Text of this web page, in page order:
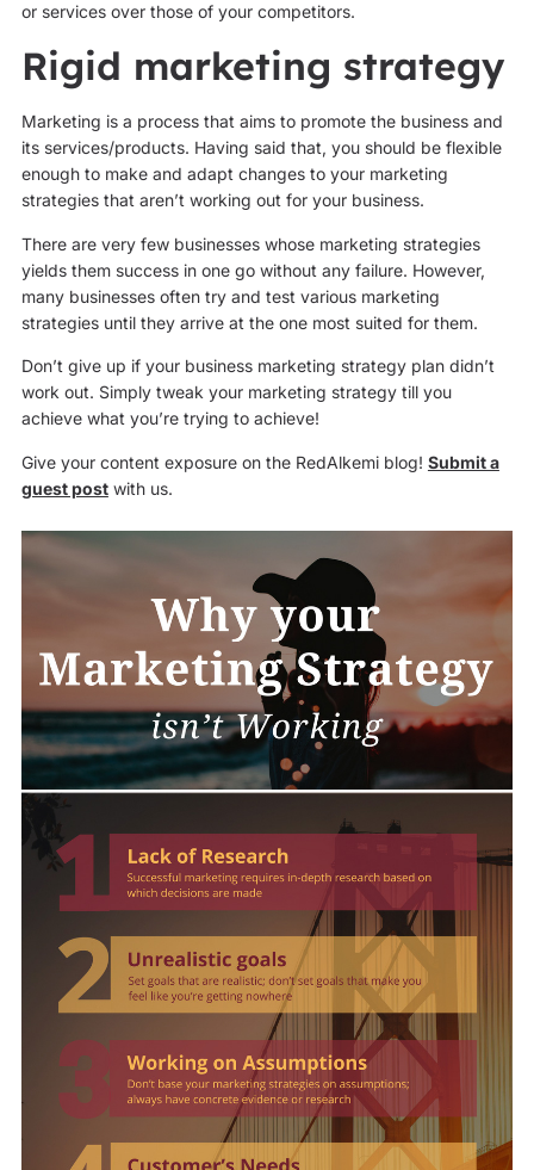
or services over those of your competitors.
Rigid marketing strategy
Marketing is a process that aims to promote the business and
its services/products. Having said that, you should be flexible
enough to make and adapt changes to your marketing
strategies that aren’t working out for your business.
There are very few businesses whose marketing strategies
yields them success in one go without any failure. However,
many businesses often try and test various marketing
strategies until they arrive at the one most suited for them.
Don’t give up if your business marketing strategy plan didn’t
work out. Simply tweak your marketing strategy till you
achieve what you’re trying to achieve!
Give your content exposure on the RedAlkemi blog! Submit a
guest postwith us.